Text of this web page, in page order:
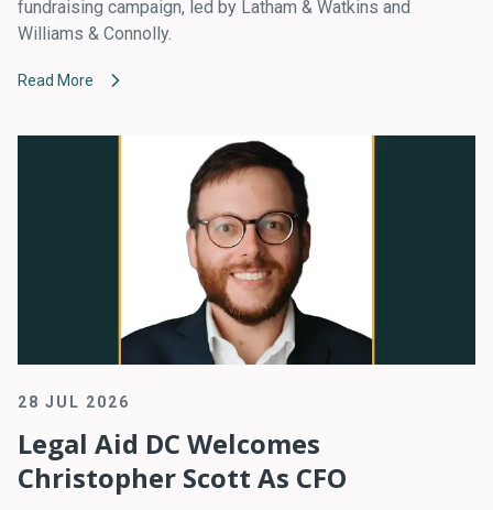
fundraising campaign, led by Latham & Watkins and
Williams & Connolly.
Read More
28 JUL 2026
Legal Aid DC Welcomes
Christopher Scott As CFO